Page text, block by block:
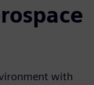
with